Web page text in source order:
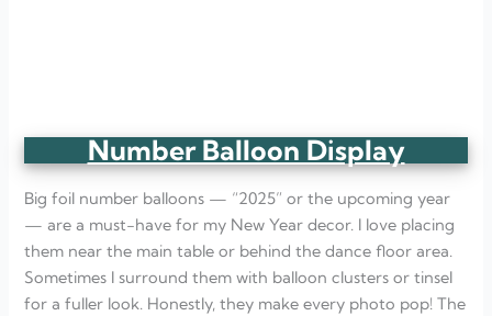
Number Balloon Display
Big foil number balloons — “2025” or the upcoming year
— are a must-have for my New Year decor. I love placing
them near the main table or behind the dance floor area.
Sometimes I surround them with balloon clusters or tinsel
for a fuller look. Honestly, they make every photo pop! The